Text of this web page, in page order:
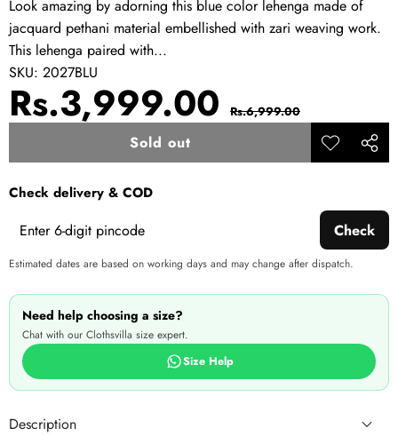
Look amazing by adorning this blue color lehenga made of
jacquard pethani material embellished with zari weaving work.
This lehenga paired with...
SKU: 2027BLU
Sale
Rs.3,999.00 Regular
price
Rs.6,999.00
Sold out
Add to
Share
Check delivery & COD
Check
Estimated dates are based on working days and may change after dispatch.
Need help choosing a size?
Chat with our Clothsvilla size expert.
Size Help
Description